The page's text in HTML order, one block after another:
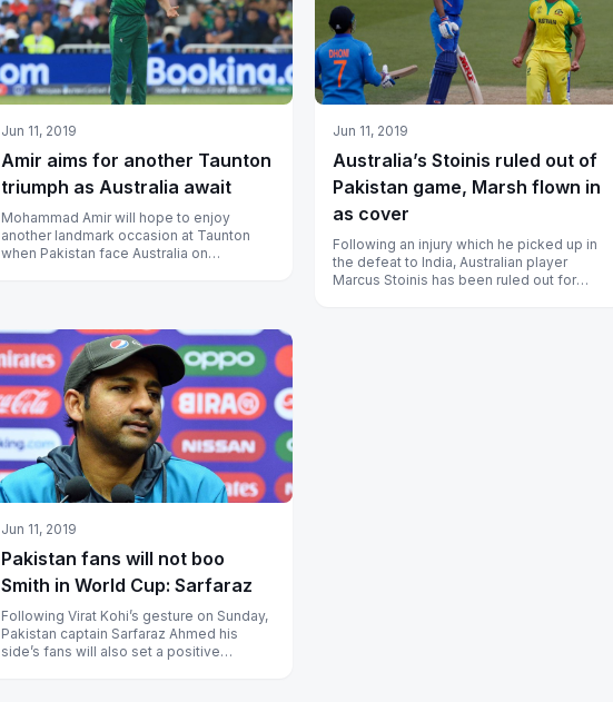
Jun 11, 2019
Amir aims for another Taunton
triumph as Australia await
Mohammad Amir will hope to enjoy
another landmark occasion at Taunton
when Pakistan face Australia on
Jun 11, 2019
Australia’s Stoinis ruled out of
Pakistan game, Marsh flown in
as cover
Following an injury which he picked up in
the defeat to India, Australian player
Marcus Stoinis has been ruled out for
Jun 11, 2019
Pakistan fans will not boo
Smith in World Cup: Sarfaraz
Following Virat Kohi’s gesture on Sunday,
Pakistan captain Sarfaraz Ahmed his
side’s fans will also set a positive